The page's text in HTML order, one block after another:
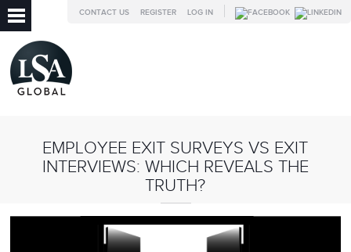
LOG IN
REGISTER
CONTACT US
EMPLOYEE EXIT SURVEYS VS EXIT
INTERVIEWS: WHICH REVEALS THE
TRUTH?